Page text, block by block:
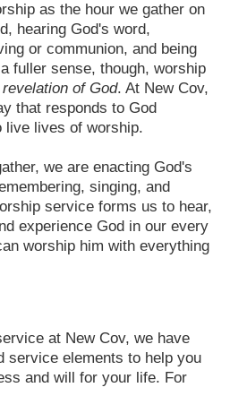
as the hour we gather on
hearing God's word,
or communion, and being
fuller sense, though, worship
revelation of God. At New Cov,
that responds to God
live lives of worship.
we are enacting God's
singing, and
service forms us to hear,
experience God in our every
worship him with everything
at New Cov, we have
service elements to help you
and will for your life. For